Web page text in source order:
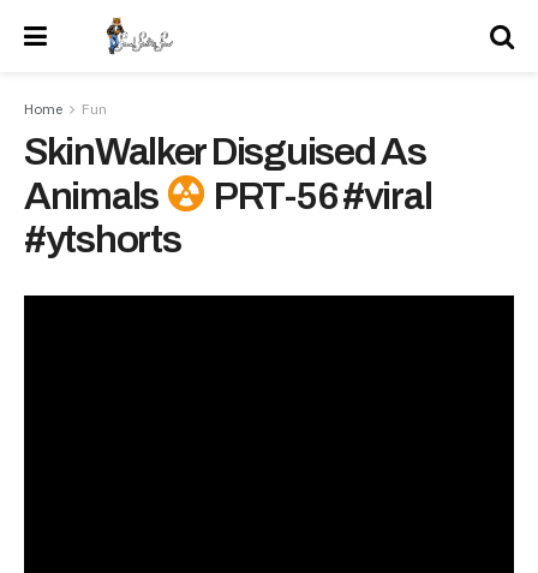
Home Fun
SkinWalker Disguised As
Animals
PRT-56 #viral
#ytshorts